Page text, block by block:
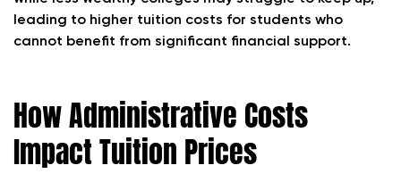
leading to higher tuition costs for students who
cannot benefit from significant financial support.
How Administrative Costs
Impact Tuition Prices